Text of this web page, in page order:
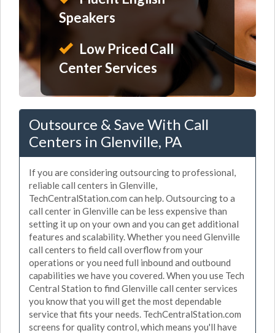
Speakers
Low Priced Call
Center Services
Outsource & Save With Call
Centers in Glenville, PA
If you are considering outsourcing to professional,
reliable call centers in Glenville,
TechCentralStation.com can help. Outsourcing to a
call center in Glenville can be less expensive than
setting it up on your own and you can get additional
features and scalability. Whether you need Glenville
call centers to field call overflow from your
operations or you need full inbound and outbound
capabilities we have you covered. When you use Tech
Central Station to find Glenville call center services
you know that you will get the most dependable
service that fits your needs. TechCentralStation.com
screens for quality control, which means you'll have